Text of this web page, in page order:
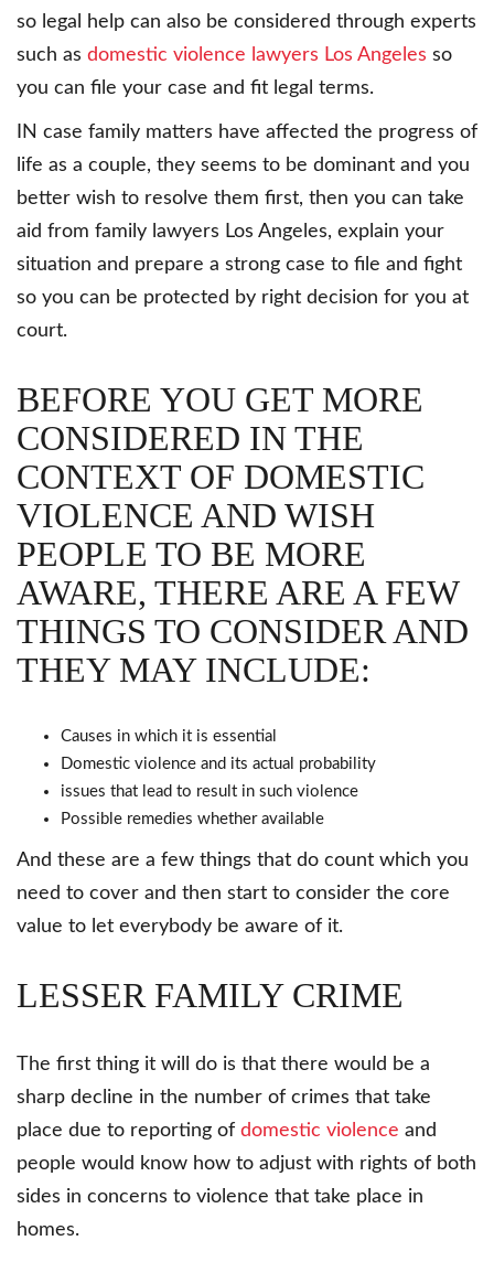
so legal help can also be considered through experts
such as domestic violence lawyers Los Angeles so
you can file your case and fit legal terms.
IN case family matters have affected the progress of
life as a couple, they seems to be dominant and you
better wish to resolve them first, then you can take
aid from family lawyers Los Angeles, explain your
situation and prepare a strong case to file and fight
so you can be protected by right decision for you at
court.
BEFORE YOU GET MORE
CONSIDERED IN THE
CONTEXT OF DOMESTIC
VIOLENCE AND WISH
PEOPLE TO BE MORE
AWARE, THERE ARE A FEW
THINGS TO CONSIDER AND
THEY MAY INCLUDE:
Causes in which it is essential
Domestic violence and its actual probability
issues that lead to result in such violence
Possible remedies whether available
And these are a few things that do count which you
need to cover and then start to consider the core
value to let everybody be aware of it.
LESSER FAMILY CRIME
The first thing it will do is that there would be a
sharp decline in the number of crimes that take
place due to reporting of domestic violence and
people would know how to adjust with rights of both
sides in concerns to violence that take place in
homes.